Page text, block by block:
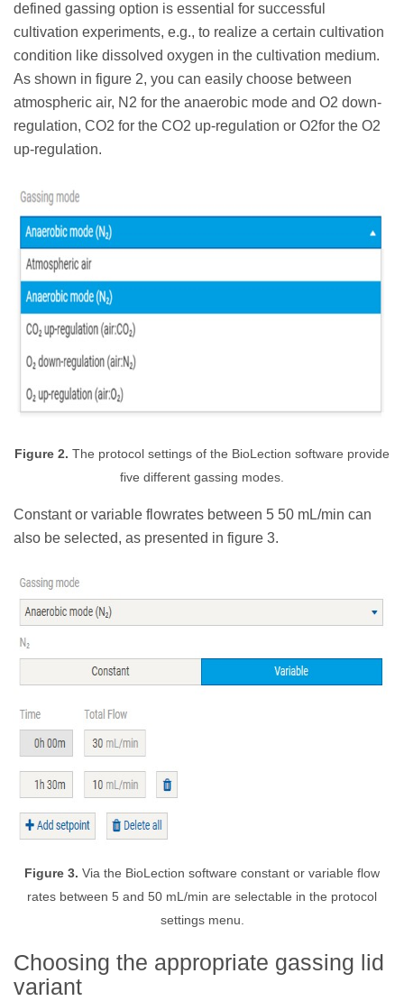
defined gassing option is essential for successful
cultivation experiments, e.g., to realize a certain cultivation
condition like dissolved oxygen in the cultivation medium.
As shown in figure 2, you can easily choose between
atmospheric air, N2 for the anaerobic mode and O2 down-
regulation, CO2 for the CO2 up-regulation or O2for the O2
up-regulation.
Figure 2. The protocol settings of the BioLection software provide
five different gassing modes.
Constant or variable flowrates between 5 50 mL/min can
also be selected, as presented in figure 3.
Figure 3. Via the BioLection software constant or variable flow
rates between 5 and 50 mL/min are selectable in the protocol
settings menu.
Choosing the appropriate gassing lid
variant